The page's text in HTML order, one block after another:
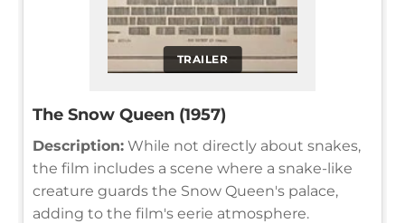
TRAILER
The Snow Queen (1957)
Description: While not directly about snakes,
the film includes a scene where a snake-like
creature guards the Snow Queen's palace,
adding to the film's eerie atmosphere.